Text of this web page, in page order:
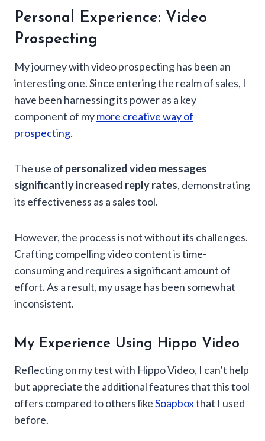
Personal Experience: Video
Prospecting
My journey with video prospecting has been an
interesting one. Since entering the realm of sales, I
have been harnessing its power as a key
component of mymore creative way of
prospecting.
The use of personalized video messages
significantly increased reply rates, demonstrating
its effectiveness as a sales tool.
However, the process is not without its challenges.
Crafting compelling video content is time-
consuming and requires a significant amount of
effort. As a result, my usage has been somewhat
inconsistent.
My Experience Using Hippo Video
Reflecting on my test with Hippo Video, I can’t help
but appreciate the additional features that this tool
offers compared to others likeSoapboxthat I used
before.